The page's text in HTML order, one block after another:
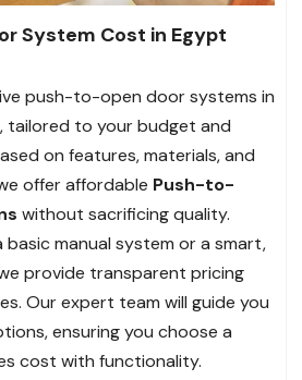
System Cost in Egypt
push-to-open door systems in
tailored to your budget and
on features, materials, and
offer affordable Push-to-
without sacrificing quality.
manual system or a smart,
provide transparent pricing
Our expert team will guide you
ensuring you choose a
cost with functionality.